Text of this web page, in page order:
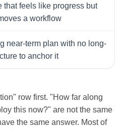
that feels like progress but
a workflow
near-term plan with no long-
to anchor it
row first. "How far along
this now?" are not the same
the same answer. Most of